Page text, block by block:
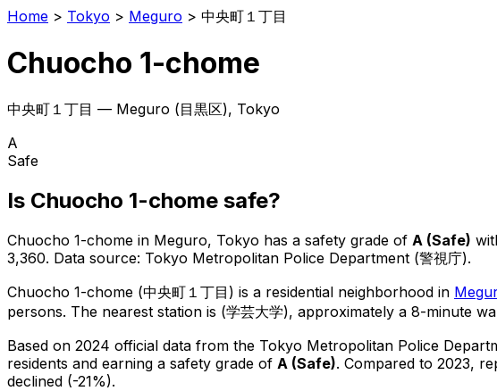
Home > Tokyo > Meguro > 中央町１丁目
Chuocho 1-chome
中央町１丁目 — Meguro (目黒区), Tokyo
A
Safe
Is Chuocho 1-chome safe?
Chuocho 1-chome in Meguro, Tokyo has a safety grade of A (Safe)
3,360. Data source: Tokyo Metropolitan Police Department (警視庁).
Chuocho 1-chome (中央町１丁目 ) is a residential neighborhood in
persons. The nearest station is (学芸大学), approximately a 8-minute
Based on 2024 official data from the Tokyo Metropolitan Police
residents and earning a safety grade of A (Safe). Compared to 2023,
declined (-21%).